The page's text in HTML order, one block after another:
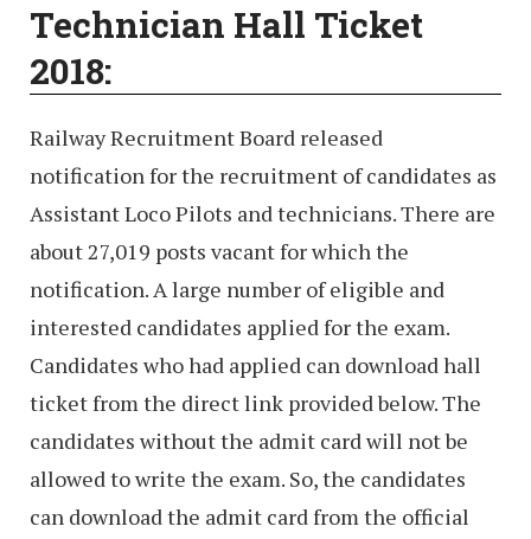
Technician Hall Ticket
2018:
Railway Recruitment Board released
notification for the recruitment of candidates as
Assistant Loco Pilots and technicians. There are
about 27,019 posts vacant for which the
notification. A large number of eligible and
interested candidates applied for the exam.
Candidates who had applied can download hall
ticket from the direct link provided below. The
candidates without the admit card will not be
allowed to write the exam. So, the candidates
can download the admit card from the official